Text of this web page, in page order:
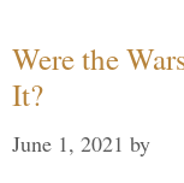
Were the
It?
June 1, 2021 by